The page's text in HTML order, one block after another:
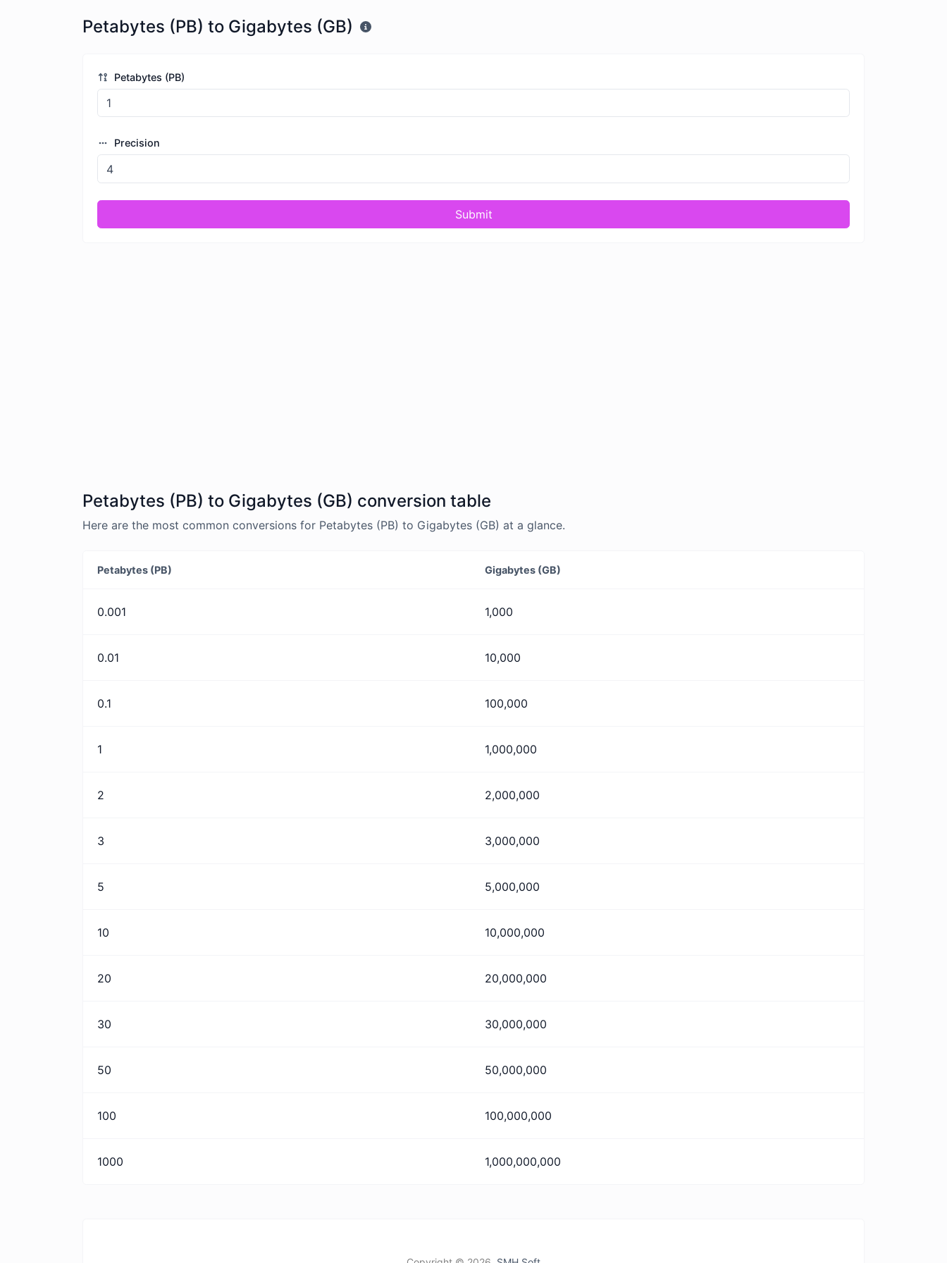
Petabytes (PB) to Gigabytes (GB)
Petabytes (PB)
Precision
Submit
Petabytes (PB) to Gigabytes (GB) conversion table
Here are the most common conversions for Petabytes (PB) to Gigabytes (GB) at a glance.
Petabytes (PB) Gigabytes (GB)
0.001 1,000
0.01 10,000
0.1 100,000
1 1,000,000
2 2,000,000
3 3,000,000
5 5,000,000
10 10,000,000
20 20,000,000
30 30,000,000
50 50,000,000
100 100,000,000
1000 1,000,000,000